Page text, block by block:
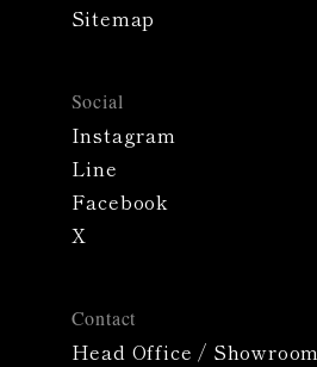
Sitemap
Social
Instagram
Line
Facebook
X
Contact
Head Office / Showroom